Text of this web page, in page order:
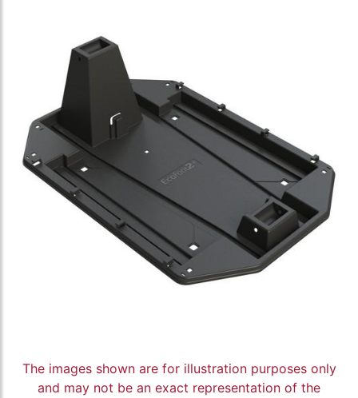
The images shown are for illustration purposes only
and may not be an exact representation of the